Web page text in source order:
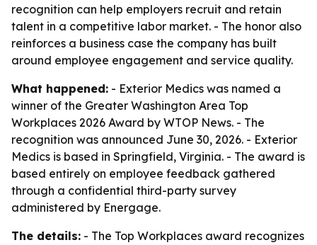
recognition can help employers recruit and retain
talent in a competitive labor market. - The honor also
reinforces a business case the company has built
around employee engagement and service quality.
What happened: - Exterior Medics was named a
winner of the Greater Washington Area Top
Workplaces 2026 Award by WTOP News. - The
recognition was announced June 30, 2026. - Exterior
Medics is based in Springfield, Virginia. - The award is
based entirely on employee feedback gathered
through a confidential third-party survey
administered by Energage.
The details: - The Top Workplaces award recognizes